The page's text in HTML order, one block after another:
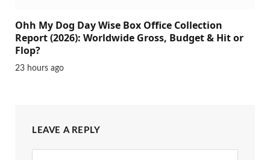
Ohh My Dog Day Wise Box Office Collection
Report (2026): Worldwide Gross, Budget & Hit or
Flop?
23 hours ago
LEAVE A REPLY